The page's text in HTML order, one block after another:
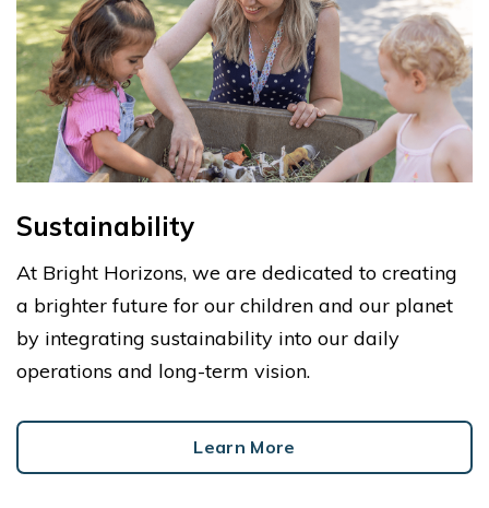
Sustainability
At Bright Horizons, we are dedicated to creating
a brighter future for our children and our planet
by integrating sustainability into our daily
operations and long-term vision.
Learn More